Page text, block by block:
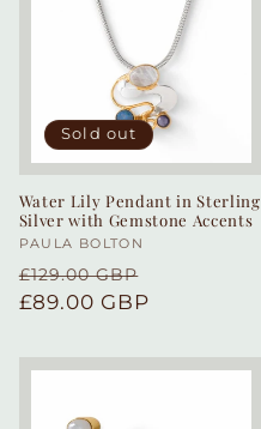
Sold out
Water Lily Pendant in Sterling
Silver with Gemstone Accents
Vendor:
PAULA BOLTON
Regular
price
£129.00 GBP
£89.00 GBP